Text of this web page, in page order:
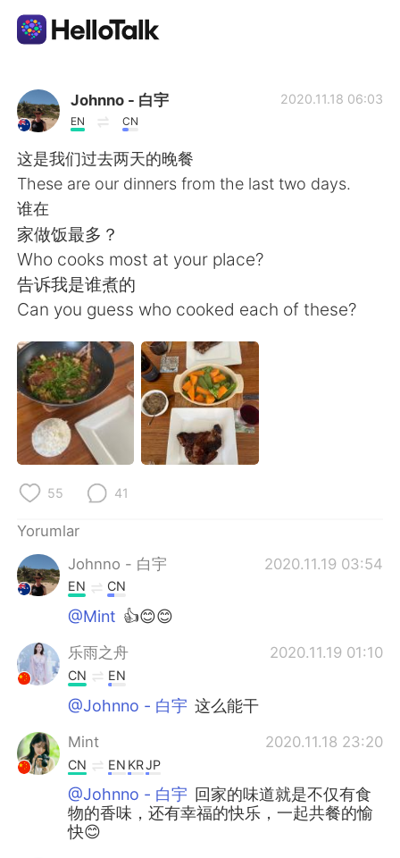
Dil Değişimi Uygulaması
AI Grammar Checker
Türkçe
English 简体中文
繁體中文 Español
العربية Français
Deutsch 日本語
한국어 Русский
ไทย
Italiano
Português
Johnno - 白宇
EN CN
2020.11.18 06:03
这是我们过去两天的晚餐
These are our dinners from the last two days.
谁在
家做饭最多？
Who cooks most at your place?
告诉我是谁煮的
Can you guess who cooked each of these?
55 41
Yorumlar
Johnno - 白宇
2020.11.19 03:54
EN CN
@Mint 👍😊😊
乐雨之舟 2020.11.19 01:10
CN EN
@Johnno - 白宇 这么能干
Mint 2020.11.18 23:20
CN EN KRJP
@Johnno - 白宇 回家的味道就是不仅有食
物的香味，还有幸福的快乐，一起共餐的愉
快😊